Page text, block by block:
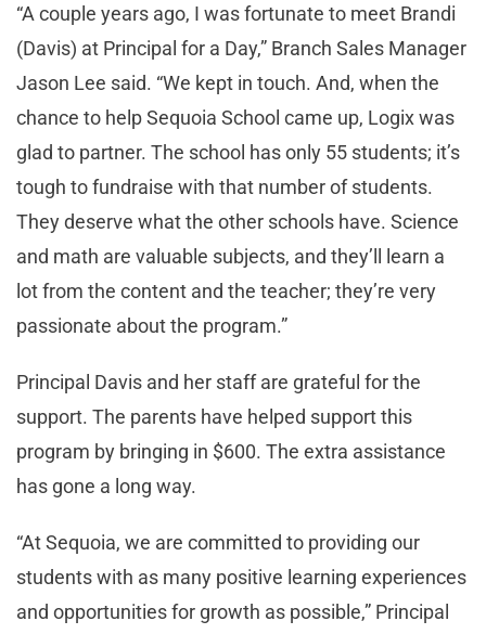
“A couple years ago, I was fortunate to meet Brandi
(Davis) at Principal for a Day,” Branch Sales Manager
Jason Lee said. “We kept in touch. And, when the
chance to help Sequoia School came up, Logix was
glad to partner. The school has only 55 students; it’s
tough to fundraise with that number of students.
They deserve what the other schools have. Science
and math are valuable subjects, and they’ll learn a
lot from the content and the teacher; they’re very
passionate about the program.”
Principal Davis and her staff are grateful for the
support. The parents have helped support this
program by bringing in $600. The extra assistance
has gone a long way.
“At Sequoia, we are committed to providing our
students with as many positive learning experiences
and opportunities for growth as possible,” Principal